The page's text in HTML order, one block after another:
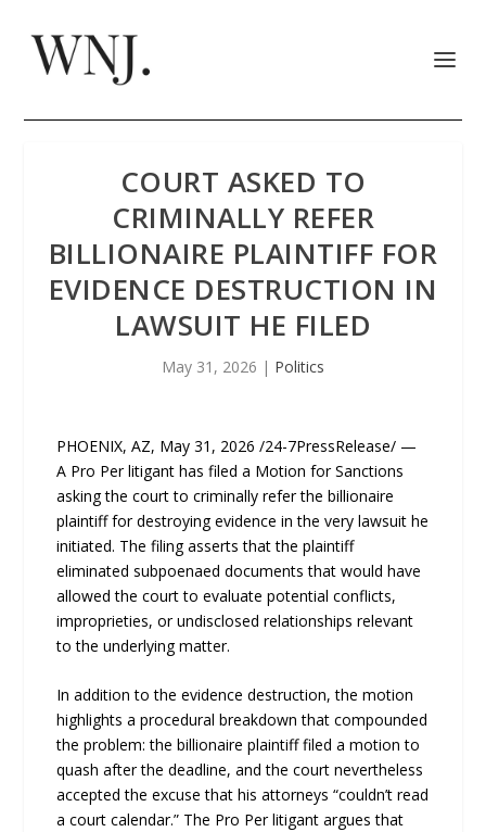
COURT ASKED TO
CRIMINALLY REFER
BILLIONAIRE PLAINTIFF FOR
EVIDENCE DESTRUCTION IN
LAWSUIT HE FILED
May 31, 2026 | Politics
PHOENIX, AZ, May 31, 2026 /24-7PressRelease/ —
A Pro Per litigant has filed a Motion for Sanctions
asking the court to criminally refer the billionaire
plaintiff for destroying evidence in the very lawsuit he
initiated. The filing asserts that the plaintiff
eliminated subpoenaed documents that would have
allowed the court to evaluate potential conflicts,
improprieties, or undisclosed relationships relevant
to the underlying matter.
In addition to the evidence destruction, the motion
highlights a procedural breakdown that compounded
the problem: the billionaire plaintiff filed a motion to
quash after the deadline, and the court nevertheless
accepted the excuse that his attorneys “couldn’t read
a court calendar.” The Pro Per litigant argues that